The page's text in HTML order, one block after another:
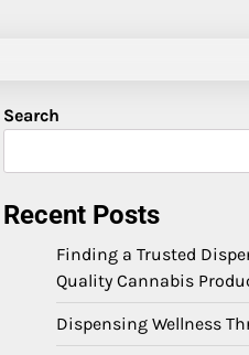
Search
Recent Posts
Finding a Trusted
Quality Cannabis
Dispensing Wellness